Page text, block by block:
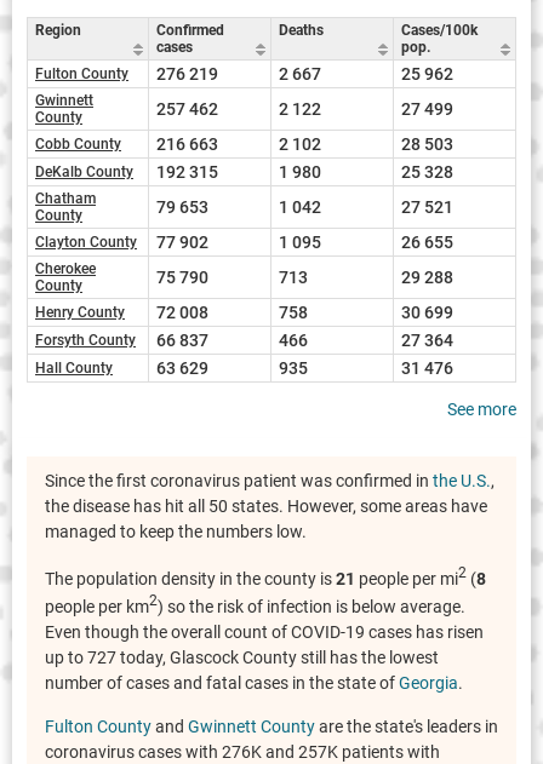
Region
Confirmed
cases
Deaths
Cases/100k
pop.
Fulton County
276 219 2 667 25 962
Gwinnett
County
257 462 2 122 27 499
Cobb County 216 663 2 102 28 503
DeKalb County 192 315 1 980 25 328
Chatham
County
79 653 1 042 27 521
Clayton County 77 902 1 095 26 655
Cherokee
County
75 790 713 29 288
Henry County 72 008 758 30 699
Forsyth County 66 837 466 27 364
Hall County 63 629 935 31 476
See more
Since the first coronavirus patient was confirmed in the U.S.,
the disease has hit all 50 states. However, some areas have
managed to keep the numbers low.
The population density in the county is21 people per mi2 (8
people per km2) so the risk of infection is below average.
Even though the overall count of COVID-19 cases has risen
up to 727 today, Glascock County still has the lowest
number of cases and fatal cases in the state ofGeorgia.
Fulton Countyand Gwinnett Countyare the state's leaders in
coronavirus cases with 276K and 257K patients with